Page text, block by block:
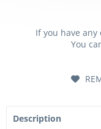
If you have
You
Description